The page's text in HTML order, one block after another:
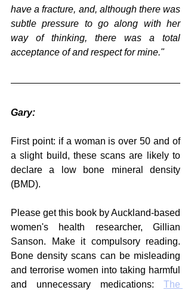
have a fracture, and, although there was
subtle pressure to go along with her
way of thinking, there was a total
acceptance of and respect for mine."
Gary:
First point: if a woman is over 50 and of
a slight build, these scans are likely to
declare a low bone mineral density
(BMD).
Please get this book by Auckland-based
women's health researcher, Gillian
Sanson. Make it compulsory reading.
Bone density scans can be misleading
and terrorise women into taking harmful
and unnecessary medications: The